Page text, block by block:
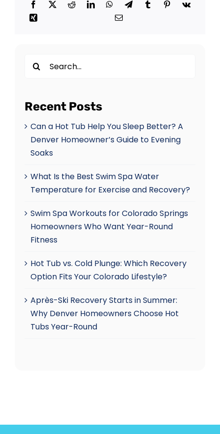
Search
Recent Posts
Can a Hot Tub Help You Sleep Better? A
Denver Homeowner’s Guide to Evening
Soaks
What Is the Best Swim Spa Water
Temperature for Exercise and Recovery?
Swim Spa Workouts for Colorado Springs
Homeowners Who Want Year-Round
Fitness
Hot Tub vs. Cold Plunge: Which Recovery
Option Fits Your Colorado Lifestyle?
Après-Ski Recovery Starts in Summer:
Why Denver Homeowners Choose Hot
Tubs Year-Round